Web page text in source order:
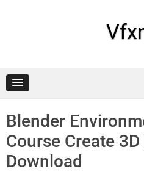
Blender
Course Create
Download